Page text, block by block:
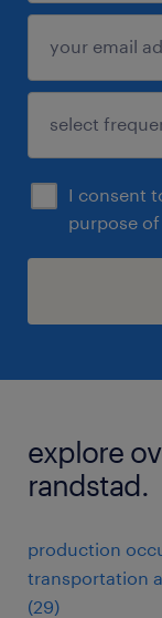
I consent
purpose
explore
randstad.
production
transportation
(29)